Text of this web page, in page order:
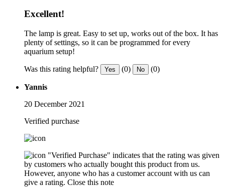
Excellent!
The lamp is great. Easy to set up, works out of the box. It has
plenty of settings, so it can be programmed for every
aquarium setup!
Was this rating helpful? Yes (0) No (0)
Yannis
20 December 2021
Verified purchase
"Verified Purchase" indicates that the rating was given
by customers who actually bought this product from us.
However, anyone who has a customer account with us can
give a rating. Close this note